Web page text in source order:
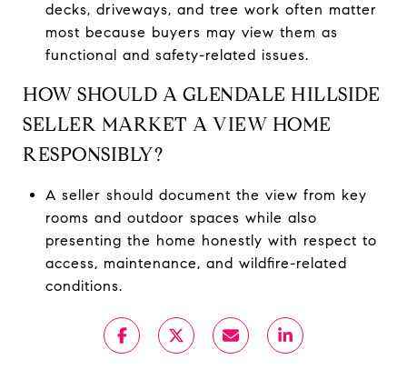
decks, driveways, and tree work often matter
most because buyers may view them as
functional and safety-related issues.
HOW SHOULD A GLENDALE HILLSIDE
SELLER MARKET A VIEW HOME
RESPONSIBLY?
A seller should document the view from key
rooms and outdoor spaces while also
presenting the home honestly with respect to
access, maintenance, and wildfire-related
conditions.